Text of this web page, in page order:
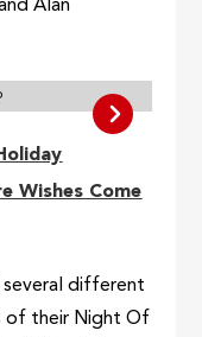
Alan
Wishes Come
several different
of their Night Of